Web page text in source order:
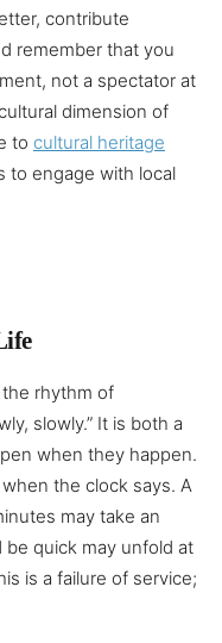
contribute
remember that you
not a spectator at
dimension of
to cultural heritage
to engage with local
rhythm of
slowly.” It is both a
when they happen.
the clock says. A
may take an
be quick may unfold at
is a failure of service;